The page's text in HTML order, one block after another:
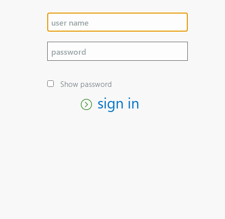
Show password
sign in